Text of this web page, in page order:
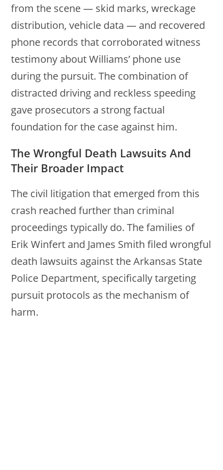
from the scene — skid marks, wreckage
distribution, vehicle data — and recovered
phone records that corroborated witness
testimony about Williams’ phone use
during the pursuit. The combination of
distracted driving and reckless speeding
gave prosecutors a strong factual
foundation for the case against him.
The Wrongful Death Lawsuits And
Their Broader Impact
The civil litigation that emerged from this
crash reached further than criminal
proceedings typically do. The families of
Erik Winfert and James Smith filed wrongful
death lawsuits against the Arkansas State
Police Department, specifically targeting
pursuit protocols as the mechanism of
harm.